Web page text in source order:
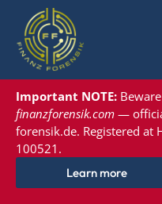
Important NOTE:
finanzforensik.com —
forensik.de. Registered at
100521.
Learn more